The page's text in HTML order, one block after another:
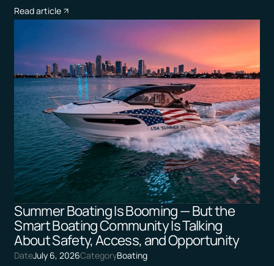
Read article
Summer Boating Is Booming — But the
Smart Boating Community Is Talking
About Safety, Access, and Opportunity
DateJuly 6, 2026CategoryBoating